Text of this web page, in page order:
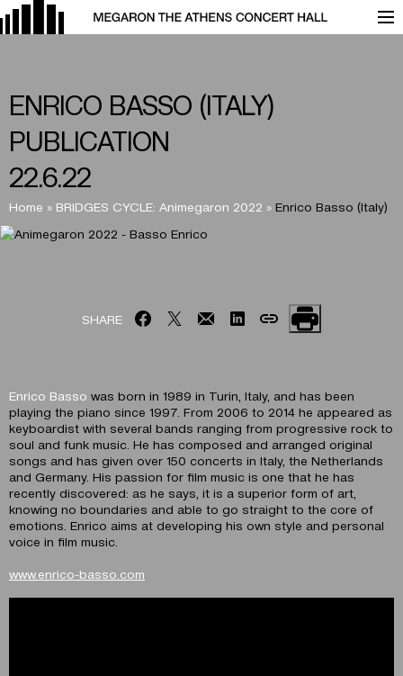
ENRICO BASSO (ITALY)
PUBLICATION
22.6.22
Home » BRIDGES CYCLE: Animegaron 2022 » Enrico Basso (Italy)
SHARE
Enrico Basso was born in 1989 in Turin, Italy, and has been
playing the piano since 1997. From 2006 to 2014 he appeared as
keyboardist with several bands ranging from progressive rock to
soul and funk music. He has composed and arranged original
songs and has given over 150 concerts in Italy, the Netherlands
and Germany. His passion for film music is one that he has
recently discovered: as he says, it is a superior form of art,
knowing no boundaries and able to go straight to the core of
emotions. Enrico aims at developing his own style and personal
voice in film music.
www.enrico-basso.com